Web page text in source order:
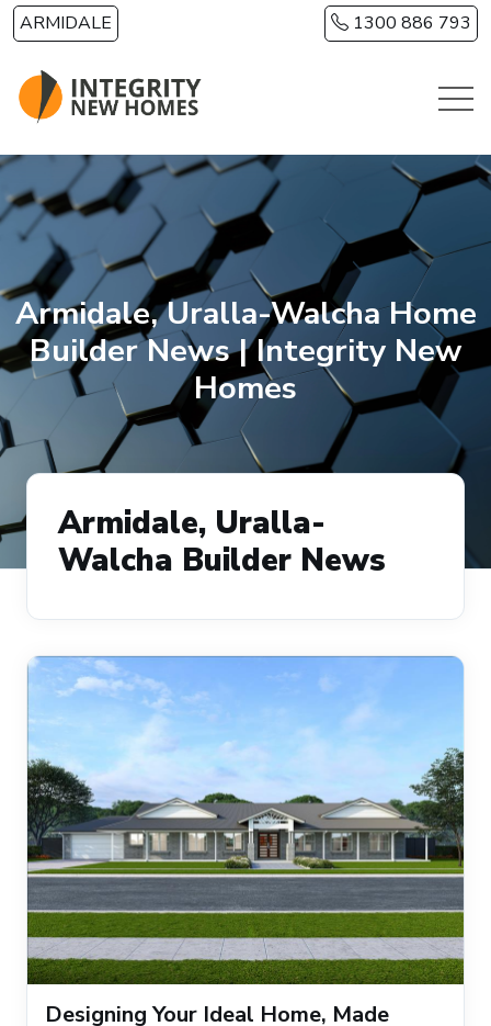
Skip to main content
ARMIDALE 1300 886 793
Armidale, Uralla-Walcha Home
Builder News | Integrity New
Homes
Armidale, Uralla-
Walcha Builder News
Designing Your Ideal Home, Made